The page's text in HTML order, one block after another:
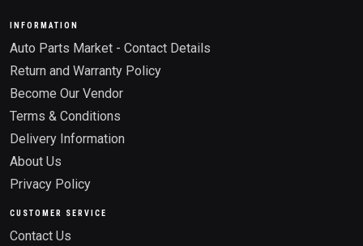
INFORMATION
Auto Parts Market - Contact Details
Return and Warranty Policy
Become Our Vendor
Terms & Conditions
Delivery Information
About Us
Privacy Policy
CUSTOMER SERVICE
Contact Us